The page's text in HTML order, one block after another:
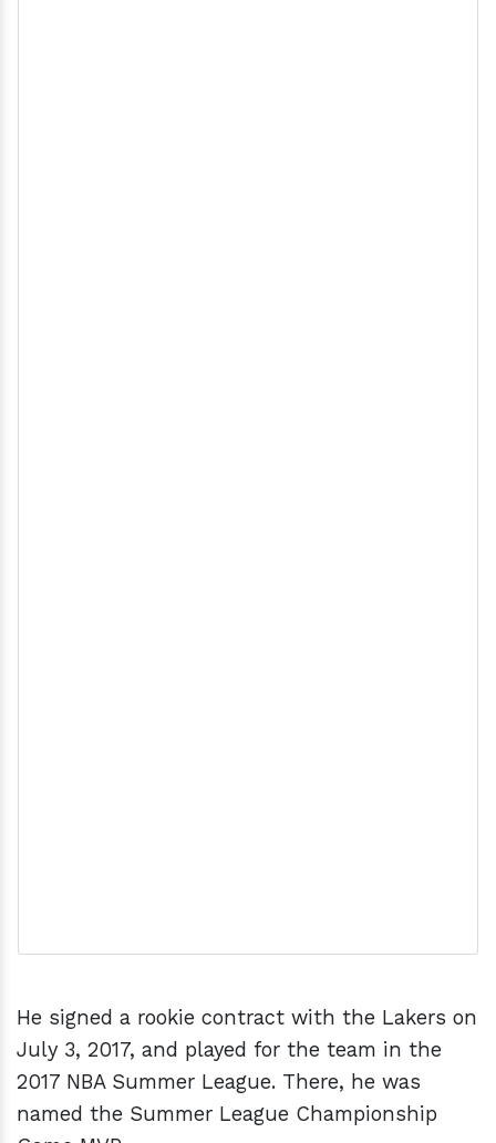
He signed a rookie contract with the Lakers on
July 3, 2017, and played for the team in the
2017 NBA Summer League. There, he was
named the Summer League Championship